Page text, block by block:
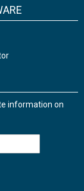
information on